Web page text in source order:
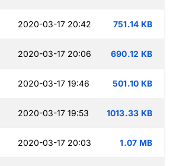
2020-03-17 20:42 751.14 KB
2020-03-17 20:06 690.12 KB
2020-03-17 19:46 501.10 KB
2020-03-17 19:53 1013.33 KB
2020-03-17 20:03 1.07 MB